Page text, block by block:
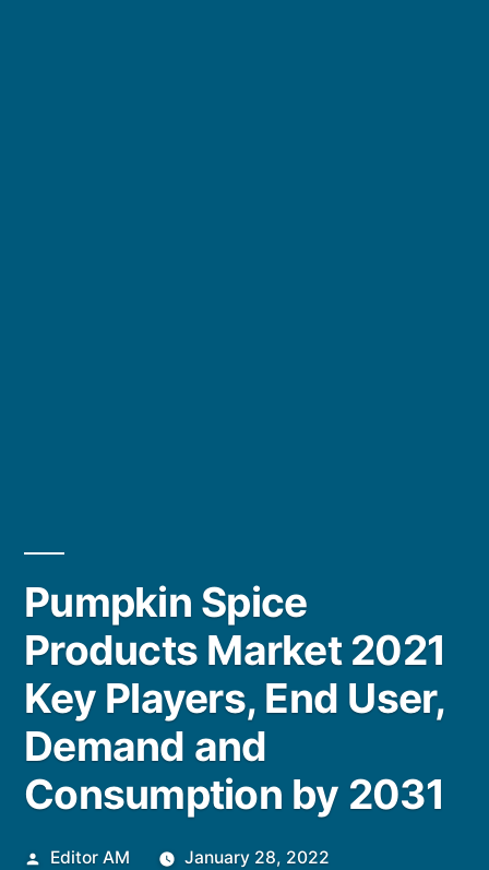
Pumpkin Spice
Products Market 2021
Key Players, End User,
Demand and
Consumption by 2031
Posted
Editor AM
January 28, 2022